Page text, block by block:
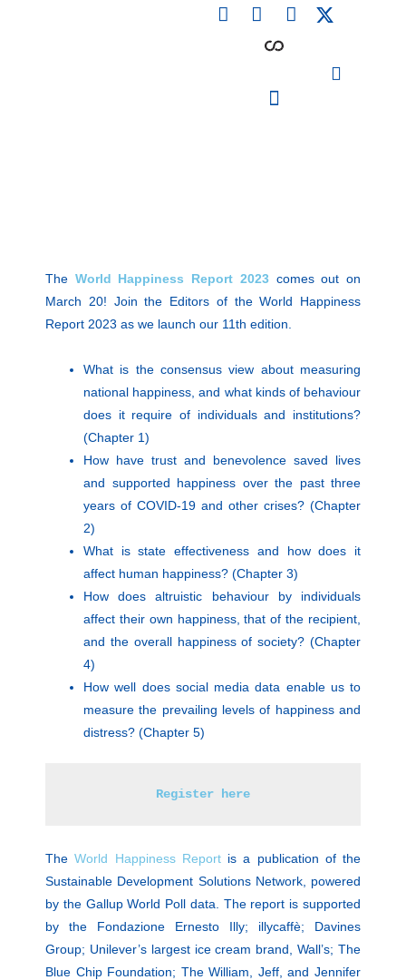
F
a
L
i
n
I
n
The World Happiness Report 2023comes out on
March 20! Join the Editors of the World Happiness
Report 2023 as we launch our 11th edition.
What is the consensus view about measuring
national happiness, and what kinds of behaviour
does it require of individuals and institutions?
(Chapter 1)
How have trust and benevolence saved lives
and supported happiness over the past three
years of COVID-19 and other crises? (Chapter
2)
What is state effectiveness and how does it
affect human happiness? (Chapter 3)
How does altruistic behaviour by individuals
affect their own happiness, that of the recipient,
and the overall happiness of society? (Chapter
4)
How well does social media data enable us to
measure the prevailing levels of happiness and
distress? (Chapter 5)
Register here
TheWorld Happiness Reportis a publication of the
Sustainable Development Solutions Network, powered
by the Gallup World Poll data. The report is supported
by the Fondazione Ernesto Illy; illycaffè; Davines
Group; Unilever’s largest ice cream brand, Wall’s; The
Blue Chip Foundation; The William, Jeff, and Jennifer